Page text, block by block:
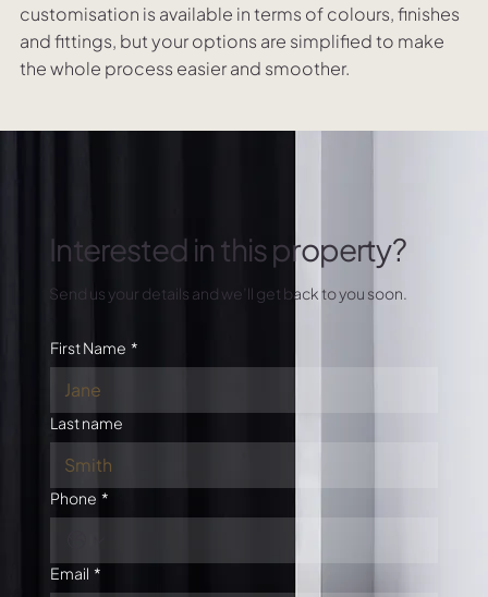
customisation is available in terms of colours, finishes
and fittings, but your options are simplified to make
the whole process easier and smoother.
First Name *
Last name
Phone *
Email *
Interested in this property?
Send us your details and we’ll get back to you soon.